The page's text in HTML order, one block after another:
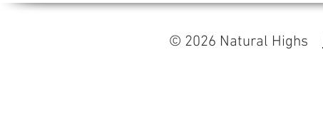
© 2026 Natural Highs